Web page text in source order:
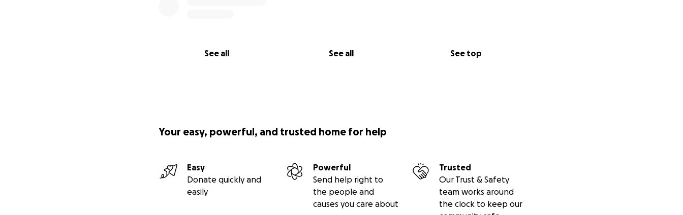
See all See all See top
Your easy, powerful, and trusted home for help
Easy
Donate quickly and
easily
Powerful
Send help right to
the people and
causes you care about
Trusted
Our Trust & Safety
team works around
the clock to keep our